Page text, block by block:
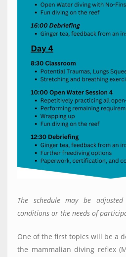
The schedule may be
conditions or the needs of
One of the first topics will be a
the mammalian diving reflex